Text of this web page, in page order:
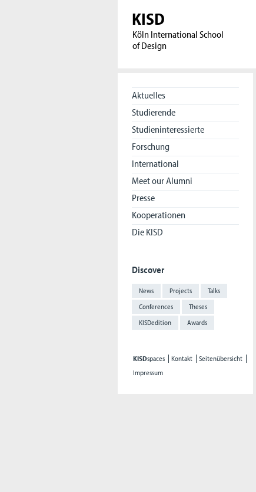
KISD
Köln International School
of Design
Aktuelles
Studierende
Studieninteressierte
Forschung
International
Meet our Alumni
Presse
Kooperationen
Die KISD
Discover
News Projects
Talks
Conferences
Theses
KISDedition
Awards
KISDspaces Kontakt
Seitenübersicht
Impressum